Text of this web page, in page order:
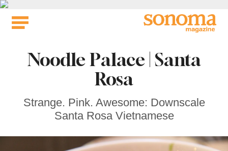
Skip
Noodle Palace | Santa
Rosa
Strange. Pink. Awesome: Downscale
Santa Rosa Vietnamese